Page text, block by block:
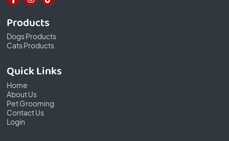
Products
Dogs Products
Cats Products
Quick Links
Home
About Us
Pet Grooming
Contact Us
Login